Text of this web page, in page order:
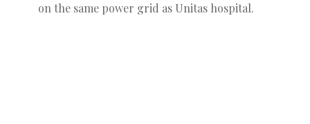
on the same power grid as Unitas hospital.